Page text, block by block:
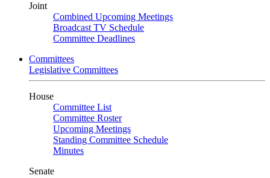
Joint
Combined Upcoming Meetings
Broadcast TV Schedule
Committee Deadlines
Committees
Legislative Committees
House
Committee List
Committee Roster
Upcoming Meetings
Standing Committee Schedule
Minutes
Senate